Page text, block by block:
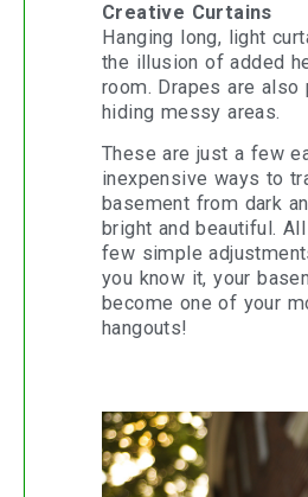
Creative Curtains
Hanging long, light
the illusion of added
room. Drapes are
hiding messy areas.
These are just a few
inexpensive ways to
basement from dark
bright and beautiful.
few simple
you know it, your
become one of your
hangouts!